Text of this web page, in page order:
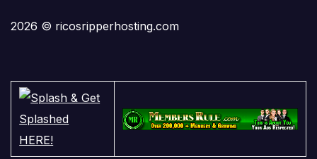
2026 © ricosripperhosting.com